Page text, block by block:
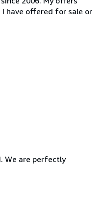
have offered for sale or
We are perfectly